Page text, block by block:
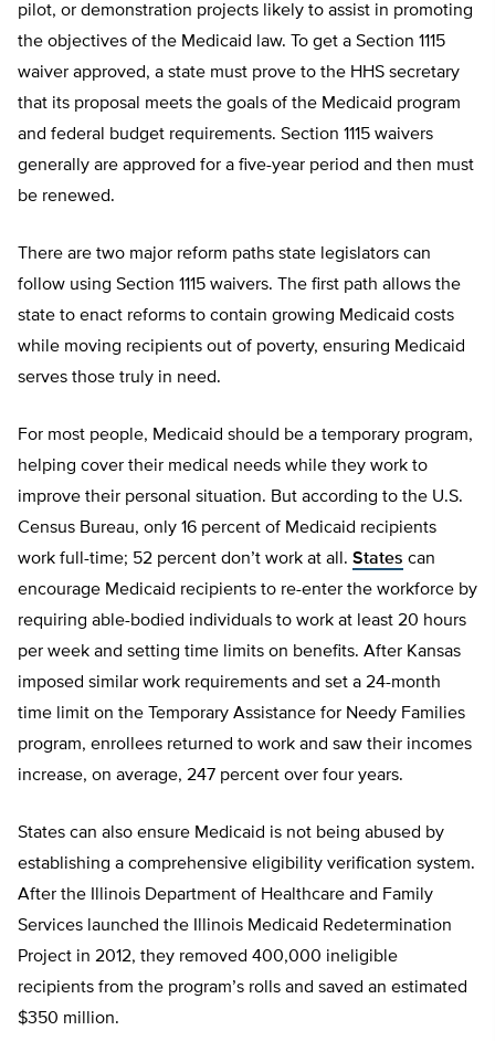
pilot, or demonstration projects likely to assist in promoting
the objectives of the Medicaid law. To get a Section 1115
waiver approved, a state must prove to the HHS secretary
that its proposal meets the goals of the Medicaid program
and federal budget requirements. Section 1115 waivers
generally are approved for a five-year period and then must
be renewed.
There are two major reform paths state legislators can
follow using Section 1115 waivers. The first path allows the
state to enact reforms to contain growing Medicaid costs
while moving recipients out of poverty, ensuring Medicaid
serves those truly in need.
For most people, Medicaid should be a temporary program,
helping cover their medical needs while they work to
improve their personal situation. But according to the U.S.
Census Bureau, only 16 percent of Medicaid recipients
work full-time; 52 percent don’t work at all. States can
encourage Medicaid recipients to re-enter the workforce by
requiring able-bodied individuals to work at least 20 hours
per week and setting time limits on benefits. After Kansas
imposed similar work requirements and set a 24-month
time limit on the Temporary Assistance for Needy Families
program, enrollees returned to work and saw their incomes
increase, on average, 247 percent over four years.
States can also ensure Medicaid is not being abused by
establishing a comprehensive eligibility verification system.
After the Illinois Department of Healthcare and Family
Services launched the Illinois Medicaid Redetermination
Project in 2012, they removed 400,000 ineligible
recipients from the program’s rolls and saved an estimated
$350 million.